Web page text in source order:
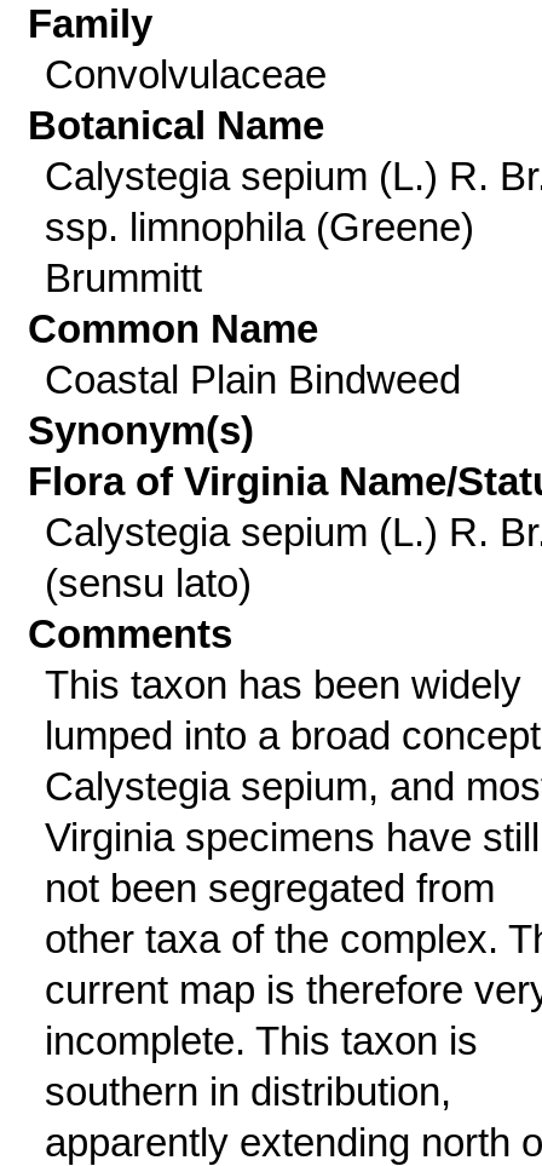
Family
Convolvulaceae
Botanical Name
Calystegia sepium (L.) R.
ssp. limnophila (Greene)
Brummitt
Common Name
Coastal Plain Bindweed
Synonym(s)
Flora of Virginia Name/
Calystegia sepium (L.) R.
(sensu lato)
Comments
This taxon has been widely
lumped into a broad
Calystegia sepium, and
Virginia specimens have still
not been segregated from
other taxa of the complex.
current map is therefore
incomplete. This taxon is
southern in distribution,
apparently extending north